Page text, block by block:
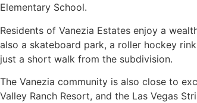
Elementary School.
Residents of Vanezia Estates enjoy a
also a skateboard park, a roller hockey
just a short walk from the subdivision.
The Vanezia community is also close to
Valley Ranch Resort, and the Las Vegas